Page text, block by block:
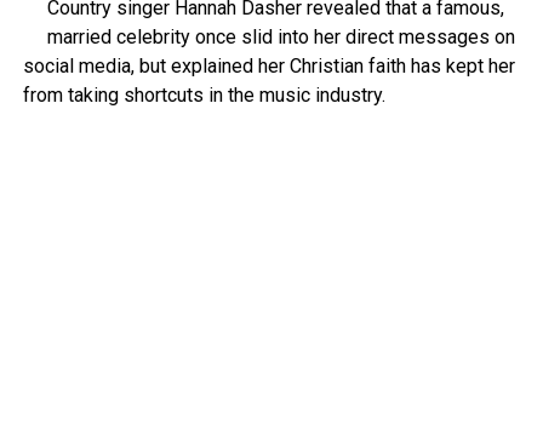
Country singer Hannah Dasher revealed that a famous,
married celebrity once slid into her direct messages on
social media, but explained her Christian faith has kept her
from taking shortcuts in the music industry.